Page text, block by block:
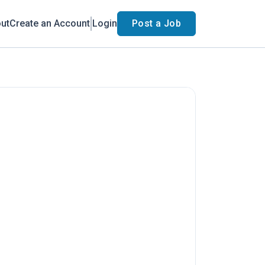
Create an Account Login Post a Job